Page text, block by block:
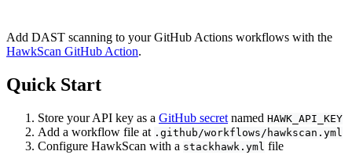
Add DAST scanning to your GitHub Actions workflows with the
HawkScan GitHub Action.
Quick Start
Store your API key as a GitHub secret named HAWK_API_KEY
Add a workflow file at .github/workflows/hawkscan.yml
Configure HawkScan with a stackhawk.yml file